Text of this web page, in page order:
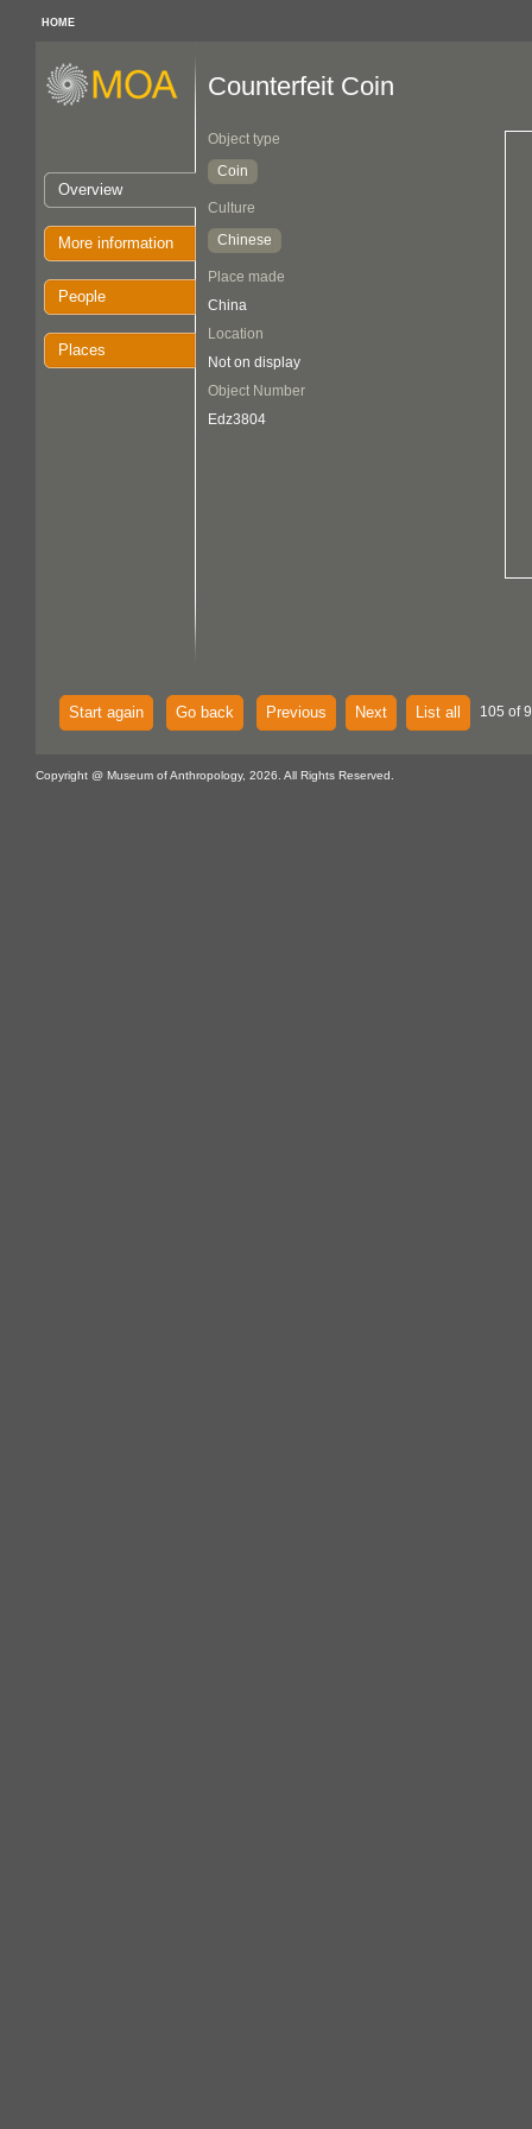
HOME
Overview
More information
People
Places
Counterfeit Coin
Object type
Coin
Culture
Chinese
Place made
China
Location
Not on display
Object Number
Edz3804
Start again Go back Previous Next List all 105 of
Copyright @ Museum of Anthropology, 2026. All Rights Reserved.